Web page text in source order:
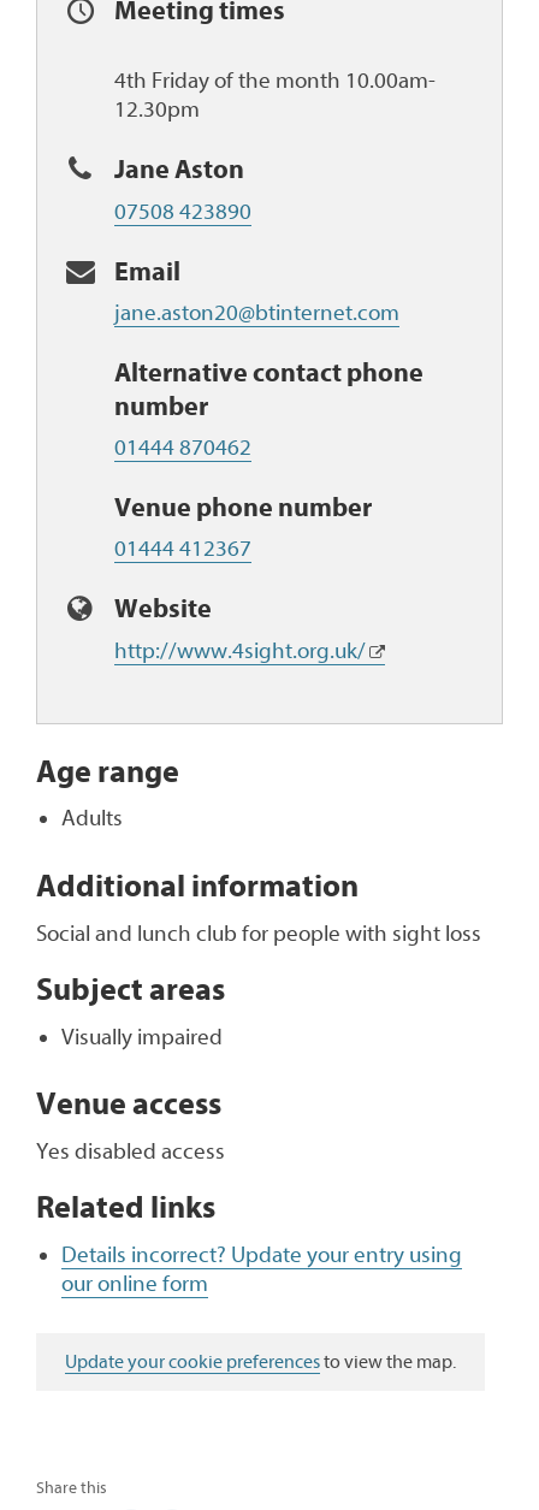
Meeting times
4th Friday of the month 10.00am-
12.30pm
Jane Aston
07508 423890
Email
jane.aston20@btinternet.com
Alternative contact phone
number
01444 870462
Venue phone number
01444 412367
Website
http://www.4sight.org.uk/
Age range
Adults
Additional information
Social and lunch club for people with sight loss
Subject areas
Visually impaired
Venue access
Yes disabled access
Related links
Details incorrect? Update your entry using
our online form
Update your cookie preferencesto view the map.
Share this